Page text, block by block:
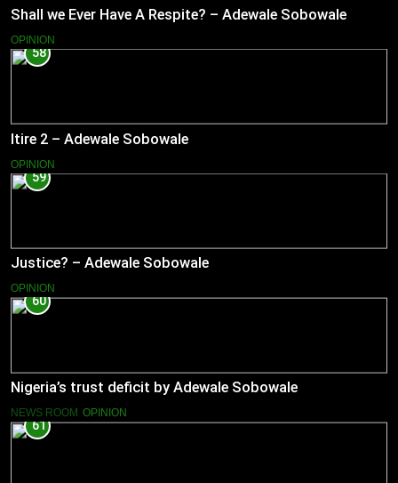
Shall we Ever Have A Respite? – Adewale Sobowale
OPINION
58
Itire 2 – Adewale Sobowale
OPINION
59
Justice? – Adewale Sobowale
OPINION
60
Nigeria’s trust deficit by Adewale Sobowale
NEWS ROOM OPINION
61